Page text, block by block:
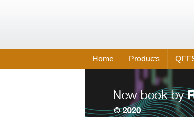
Home Products